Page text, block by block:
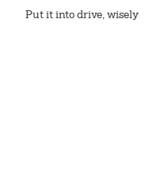
Put it into drive, wisely